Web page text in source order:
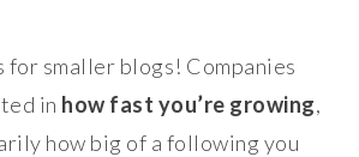
for smaller blogs! Companies
in how fast you’re growing,
how big of a following you